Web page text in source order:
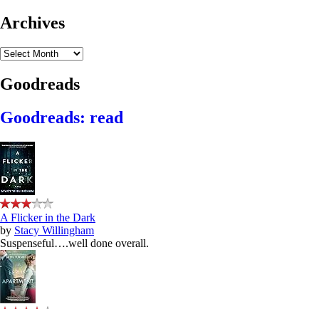
Archives
Archives
Goodreads
Goodreads: read
A Flicker in the Dark
by Stacy Willingham
Suspenseful….well done overall.